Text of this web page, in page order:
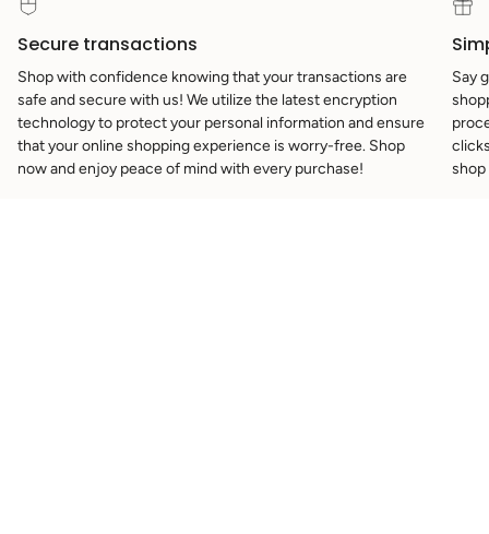
Secure transactions
Shop with confidence knowing that your transactions are
safe and secure with us! We utilize the latest encryption
technology to protect your personal information and ensure
that your online shopping experience is worry-free. Shop
now and enjoy peace of mind with every purchase!
Say